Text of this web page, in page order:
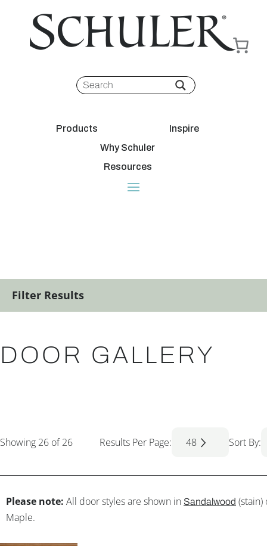
Products
Inspire
Why Schuler
Resources
Filter Results
DOOR GALLERY
Showing 26 of 26 Results Per Page: 48 Sort By:
Please note: All door styles are shown in Sandalwood
Maple.